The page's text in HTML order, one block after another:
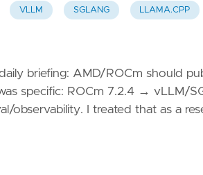
VLLM SGLANG LLAMA.CPP
briefing: AMD/ROCm should
specific: ROCm 7.2.4 → vLLM/
I treated that as a